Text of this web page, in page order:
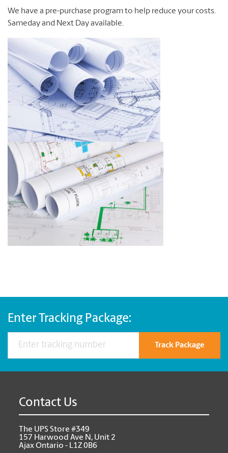
We have a pre-purchase program to help reduce your costs.
Sameday and Next Day available.
Enter Tracking Package:
Track Package
Contact Us
The UPS Store #349
157 Harwood Ave N, Unit 2
Ajax Ontario - L1Z 0B6